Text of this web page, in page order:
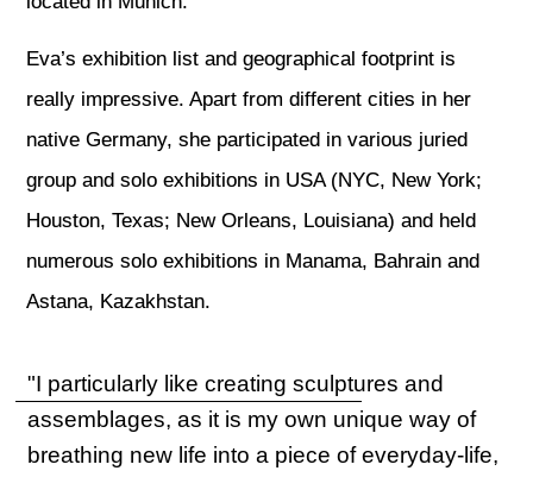
Eva’s exhibition list and geographical footprint is
really impressive. Apart from different cities in her
native Germany, she participated in various juried
group and solo exhibitions in USA (NYC, New York;
Houston, Texas; New Orleans, Louisiana) and held
numerous solo exhibitions in Manama, Bahrain and
Astana, Kazakhstan.
"I particularly like creating sculptures and
assemblages, as it is my own unique way of
breathing new life into a piece of everyday-life,